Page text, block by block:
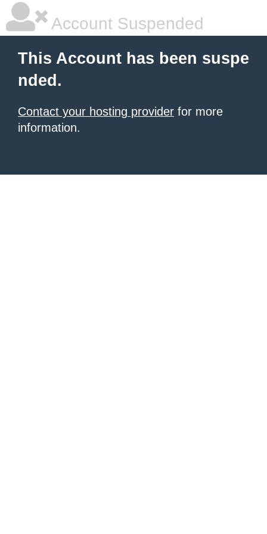
Account Suspended
This Account has been suspe
nded.
Contact your hosting provider for more
information.